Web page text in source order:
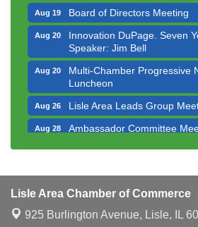
Aug 19 Board of Directors Meeting
Aug 20
Innovation DuPage. Seven
Speaker: Jim Bell
Aug 20
Multi-Chamber Progressive
Luncheon
Aug 26 Lisle Area Leads Group
Aug 28 Ambassador Committee
Aug 6 Downtown Business Council
Aug 12 Bottles Barrels & Brews
Aug 13
Multi-Chamber Progressive
Lisle Area Chamber of Commerce
925 Burlington Avenue, Lisle, IL